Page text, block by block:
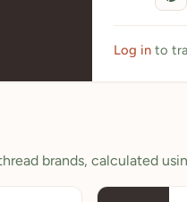
Log into
brands, calculated